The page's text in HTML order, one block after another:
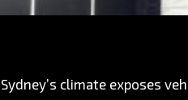
Sydney’s climate exposes